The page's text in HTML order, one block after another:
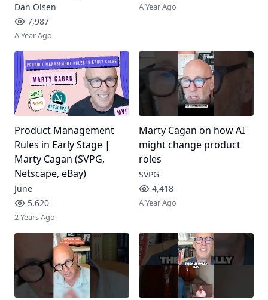
Dan Olsen
7,987
A Year Ago
A Year Ago
Product Management
Rules in Early Stage |
Marty Cagan (SVPG,
Netscape, eBay)
June
5,620
2 Years Ago
Marty Cagan on how AI
might change product
roles
SVPG
4,418
A Year Ago